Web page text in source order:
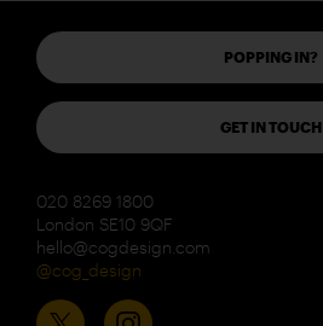
POPPING IN?
GET IN TOUCH
020 8269 1800
London SE10 9QF
hello@cogdesign.com
@cog_design